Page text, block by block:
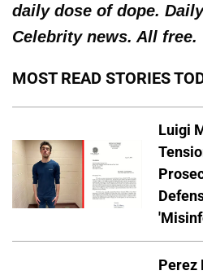
daily dose of dope.
Celebrity news. All free.
MOST READ STORIES
Luigi
Perez